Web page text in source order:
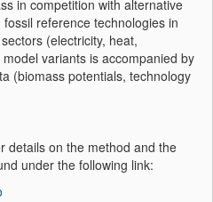
in competition with alternative
reference technologies in
(electricity, heat,
variants is accompanied by
(biomass potentials, technology
details on the method and the
under the following link: